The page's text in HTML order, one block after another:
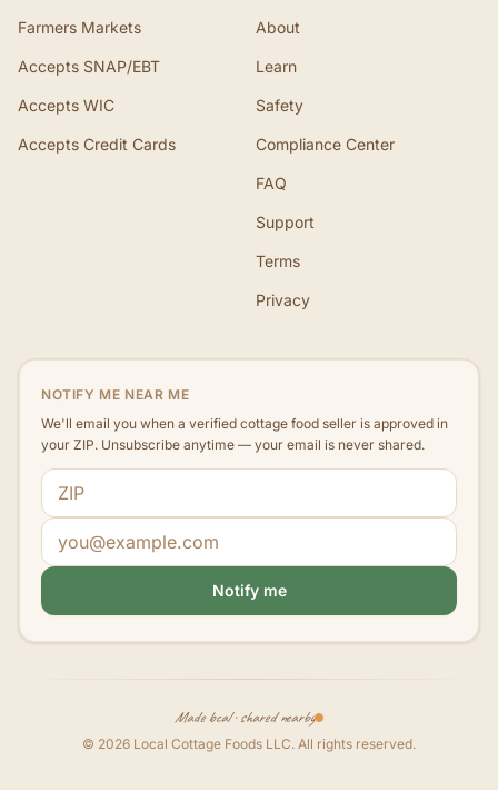
Farmers Markets
Accepts SNAP/EBT
Accepts WIC
Accepts Credit Cards
About
Learn
Safety
Compliance Center
FAQ
Support
Terms
Privacy
NOTIFY ME NEAR ME
We'll email you when a verified cottage food seller is approved in
your ZIP. Unsubscribe anytime — your email is never shared.
ZIP code
Email address
Notify me
Made local · shared nearby
© 2026 Local Cottage Foods LLC. All rights reserved.